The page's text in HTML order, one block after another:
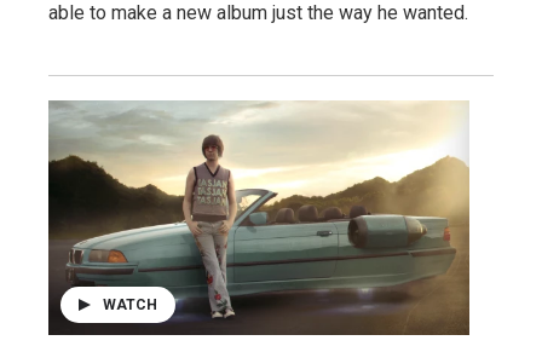
able to make a new album just the way he wanted.
WATCH